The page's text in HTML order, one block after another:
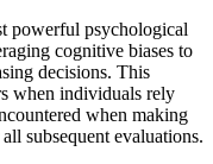
powerful psychological
cognitive biases to
decisions. This
when individuals rely
when making
subsequent evaluations.